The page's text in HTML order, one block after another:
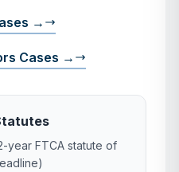
→
Cases →
year FTCA statute of